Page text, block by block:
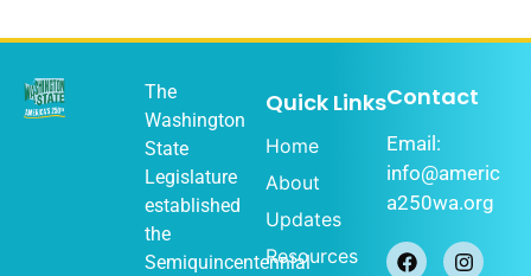
The
Washington
State
Legislature
established
the
Semiquincentennial
Quick Links
Home
About
Updates
Resources
Contact
Email:
info@americ
a250wa.org